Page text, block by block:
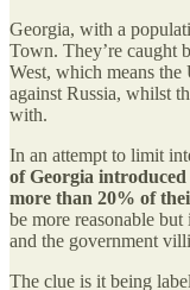
Georgia, with a
Town. They’re caught
West, which means
against Russia, whilst
with.
In an attempt to limit
of Georgia
more than 20% of
be more reasonable but
and the government
The clue is it being